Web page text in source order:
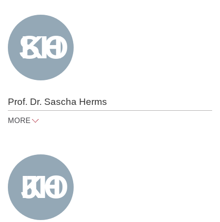
Prof. Dr. Sascha Herms
MORE
Tel +49 30 818 550 373